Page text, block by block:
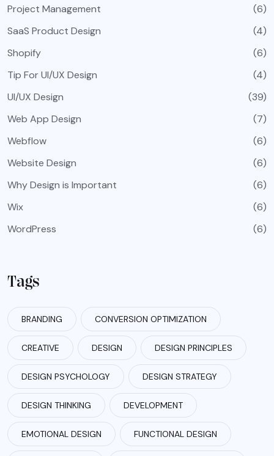
Project Management
(6)
SaaS Product Design
(4)
Shopify
(6)
Tip For UI/UX Design
(4)
UI/UX Design
(39)
Web App Design
(7)
Webflow
(6)
Website Design
(6)
Why Design is Important
(6)
Wix
(6)
WordPress
(6)
Tags
BRANDING CONVERSION OPTIMIZATION
CREATIVE DESIGN DESIGN PRINCIPLES
DESIGN PSYCHOLOGY DESIGN STRATEGY
DESIGN THINKING DEVELOPMENT
EMOTIONAL DESIGN FUNCTIONAL DESIGN